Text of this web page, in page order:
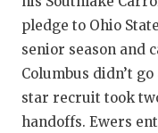
pledge to Ohio
senior season and
Columbus didn’t
star recruit took
handoffs. Ewers